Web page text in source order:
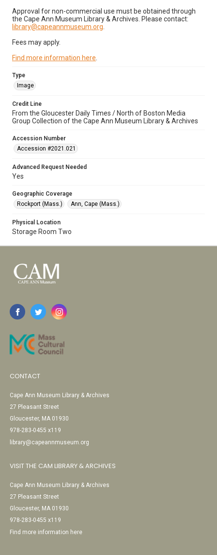
Approval for non-commercial use must be obtained through
the Cape Ann Museum Library & Archives. Please contact:
library@capeannmuseum.org
Fees may apply.
Find more information here
Type
Image
Credit Line
From the Gloucester Daily Times / North of Boston Media
Group Collection of the Cape Ann Museum Library & Archives
Accession Number
Accession #2021.021
Advanced Request Needed
Yes
Geographic Coverage
Rockport (Mass.)
Ann, Cape (Mass.)
Physical Location
Storage Room Two
CONTACT
Cape Ann Museum Library & Archives
27 Pleasant Street
Gloucester, MA 01930
978-283-0455 x119
library@capeannmuseum.org
VISIT THE CAM LIBRARY & ARCHIVES
Cape Ann Museum Library & Archives
27 Pleasant Street
Gloucester, MA 01930
978-283-0455 x119
Find more information here